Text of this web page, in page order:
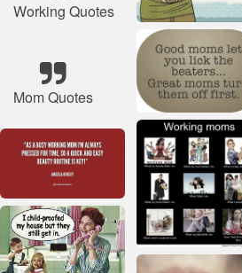
Working Quotes
Mom Quotes